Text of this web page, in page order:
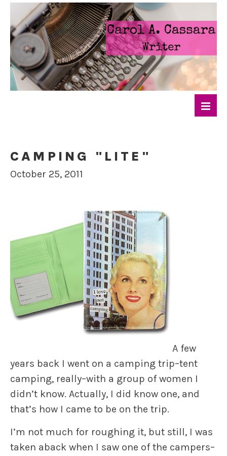
CAMPING "LITE"
October 25, 2011
A few
years back I went on a camping trip–tent
camping, really–with a group of women I
didn’t know. Actually, I did know one, and
that’s how I came to be on the trip.
I’m not much for roughing it, but still, I was
taken aback when I saw one of the campers–